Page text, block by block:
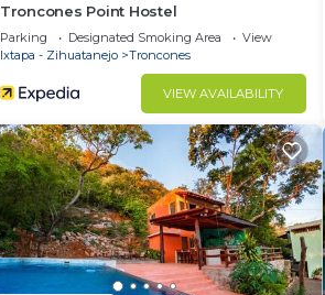
Troncones Point Hostel
Parking Designated Smoking Area
View
Ixtapa - Zihuatanejo
Troncones
VIEW AVAILABILITY